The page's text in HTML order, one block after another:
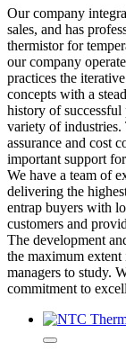
Our company
sales, and has
thermistor for
our company
practices the
concepts with a
history of successful
variety of
assurance and cost
important support
We have a team of
delivering the
entrap buyers with
customers and
The development
the maximum extent
managers to study.
commitment to